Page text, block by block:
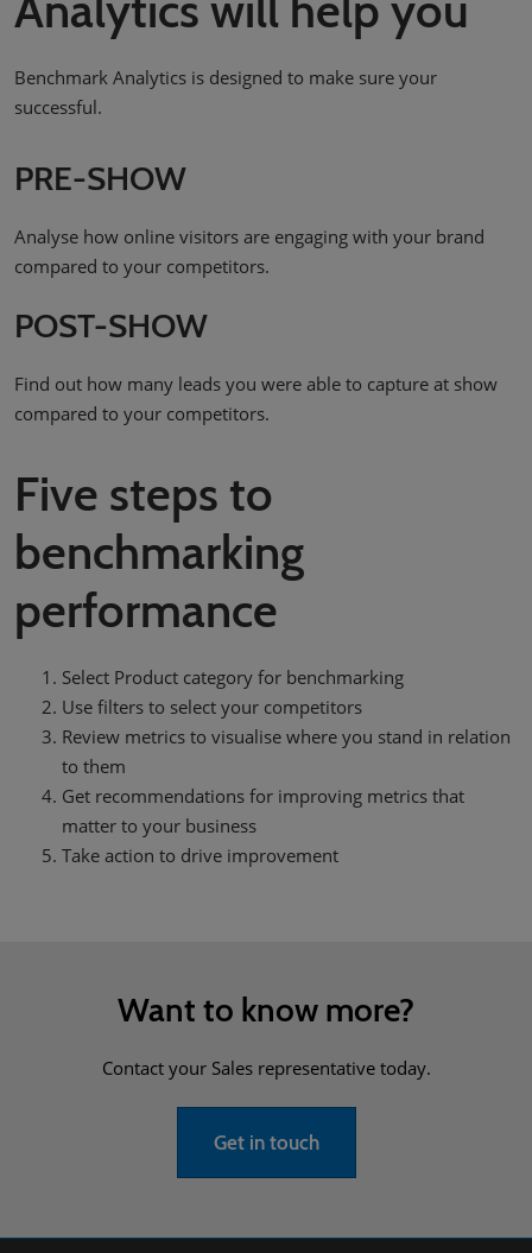
Benchmark Analytics is designed to make sure your
successful.
PRE-SHOW
Analyse how online visitors are engaging with your brand
compared to your competitors.
POST-SHOW
Find out how many leads you were able to capture at show
compared to your competitors.
Five steps to
benchmarking
performance
Select Product category for benchmarking
Use filters to select your competitors
Review metrics to visualise where you stand in relation
to them
Get recommendations for improving metrics that
matter to your business
Take action to drive improvement
Want to know more?
Contact your Sales representative today.
Get in touch